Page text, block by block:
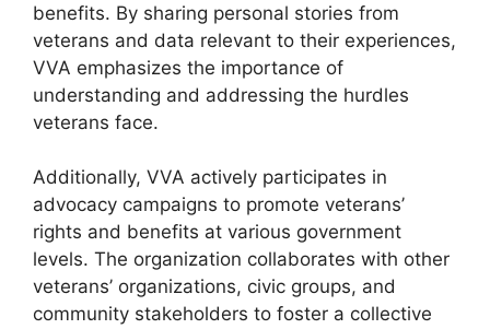
benefits. By sharing personal stories from
veterans and data relevant to their experiences,
VVA emphasizes the importance of
understanding and addressing the hurdles
veterans face.
Additionally, VVA actively participates in
advocacy campaigns to promote veterans’
rights and benefits at various government
levels. The organization collaborates with other
veterans’ organizations, civic groups, and
community stakeholders to foster a collective